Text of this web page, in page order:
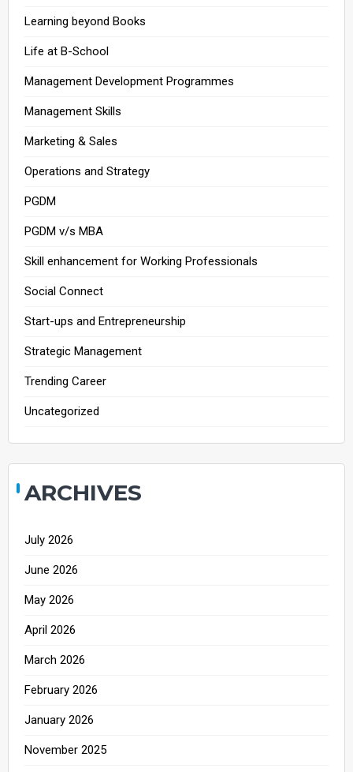
Learning beyond Books
Life at B-School
Management Development Programmes
Management Skills
Marketing & Sales
Operations and Strategy
PGDM
PGDM v/s MBA
Skill enhancement for Working Professionals
Social Connect
Start-ups and Entrepreneurship
Strategic Management
Trending Career
Uncategorized
ARCHIVES
July 2026
June 2026
May 2026
April 2026
March 2026
February 2026
January 2026
November 2025